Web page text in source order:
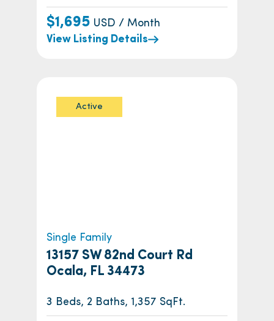
$1,695 USD / Month
View Listing Details
Active
Single Family
13157 SW 82nd Court Rd
Ocala, FL 34473
3 Beds, 2 Baths, 1,357 SqFt.